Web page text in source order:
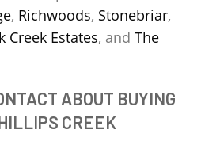
, Richwoods, Stonebriar,
Creek Estates, and The
ABOUT BUYING
CREEK